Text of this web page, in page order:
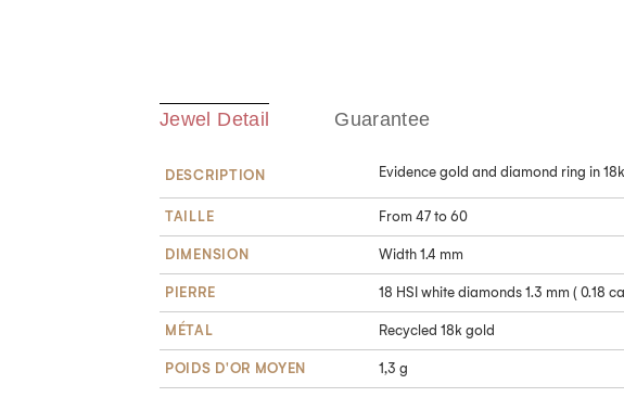
Jewel Detail Guarantee
DESCRIPTION Evidence gold and diamond ring in
TAILLE From 47 to 60
DIMENSION Width 1.4 mm
PIERRE 18 HSI white diamonds 1.3 mm ( 0.18
MÉTAL Recycled 18k gold
POIDS D'OR MOYEN 1,3 g